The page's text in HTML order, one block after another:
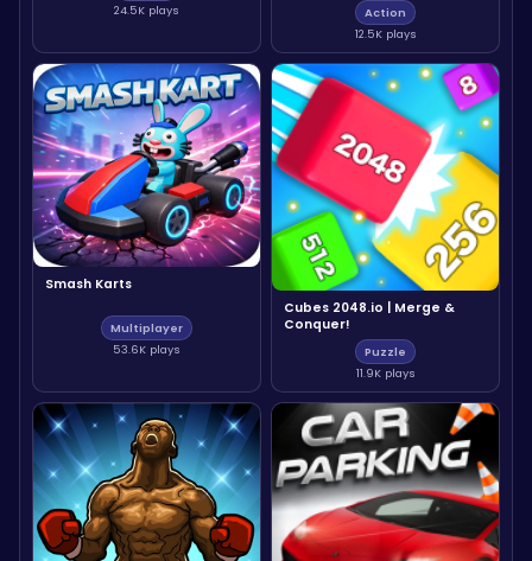
24.5K plays
Action
12.5K plays
Smash Karts
Multiplayer
53.6K plays
Cubes 2048.io | Merge &
Conquer!
Puzzle
11.9K plays